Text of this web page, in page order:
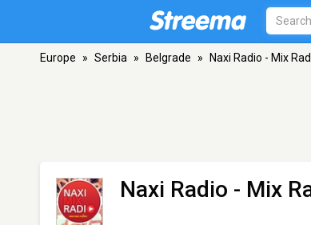
Europe » Serbia » Belgrade » Naxi Radio - Mix
Naxi Radio - Mix